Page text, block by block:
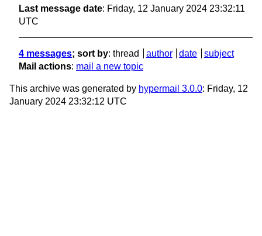
Last message date: Friday, 12 January 2024 23:32:11
UTC
4 messages; sort by: thread author date
subject
Mail actions: mail a new topic
This archive was generated by hypermail 3.0.0: Friday, 12
January 2024 23:32:12 UTC